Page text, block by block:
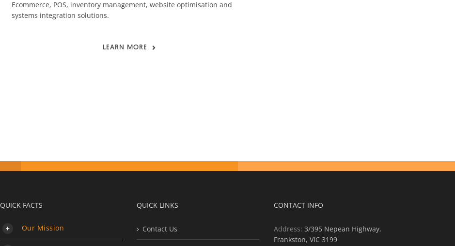
Ecommerce, POS, inventory management, website optimisation and
systems integration solutions.
LEARN MORE
QUICK FACTS
Our Mission
QUICK LINKS
Contact Us
CONTACT INFO
Address: 3/395 Nepean Highway,
Frankston, VIC 3199